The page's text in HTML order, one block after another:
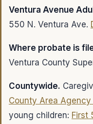
Ventura Avenue
550 N. Ventura Ave.
Where probate is
Ventura County
Countywide.
County Area
young children: First